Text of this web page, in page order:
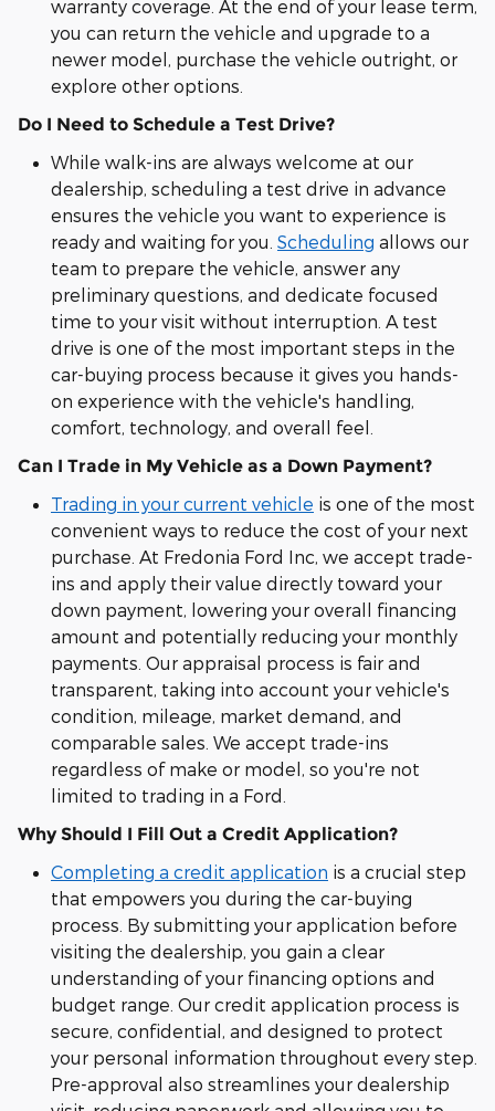
warranty coverage. At the end of your lease term,
you can return the vehicle and upgrade to a
newer model, purchase the vehicle outright, or
explore other options.
Do I Need to Schedule a Test Drive?
While walk-ins are always welcome at our
dealership, scheduling a test drive in advance
ensures the vehicle you want to experience is
ready and waiting for you. Scheduling allows our
team to prepare the vehicle, answer any
preliminary questions, and dedicate focused
time to your visit without interruption. A test
drive is one of the most important steps in the
car-buying process because it gives you hands-
on experience with the vehicle's handling,
comfort, technology, and overall feel.
Can I Trade in My Vehicle as a Down Payment?
Trading in your current vehicle is one of the most
convenient ways to reduce the cost of your next
purchase. At Fredonia Ford Inc, we accept trade-
ins and apply their value directly toward your
down payment, lowering your overall financing
amount and potentially reducing your monthly
payments. Our appraisal process is fair and
transparent, taking into account your vehicle's
condition, mileage, market demand, and
comparable sales. We accept trade-ins
regardless of make or model, so you're not
limited to trading in a Ford.
Why Should I Fill Out a Credit Application?
Completing a credit application is a crucial step
that empowers you during the car-buying
process. By submitting your application before
visiting the dealership, you gain a clear
understanding of your financing options and
budget range. Our credit application process is
secure, confidential, and designed to protect
your personal information throughout every step.
Pre-approval also streamlines your dealership